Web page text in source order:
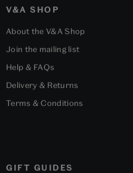
V&A SHOP
About the V&A Shop
Join the mailing list
Help & FAQs
Delivery & Returns
Terms & Conditions
GIFT GUIDES